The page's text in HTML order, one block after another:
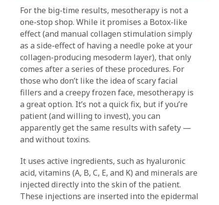
For the big-time results, mesotherapy is not a
one-stop shop. While it promises a Botox-like
effect (and manual collagen stimulation simply
as a side-effect of having a needle poke at your
collagen-producing mesoderm layer), that only
comes after a series of these procedures. For
those who don’t like the idea of scary facial
fillers and a creepy frozen face, mesotherapy is
a great option. It’s not a quick fix, but if you’re
patient (and willing to invest), you can
apparently get the same results with safety —
and without toxins.
It uses active ingredients, such as hyaluronic
acid, vitamins (A, B, C, E, and K) and minerals are
injected directly into the skin of the patient.
These injections are inserted into the epidermal